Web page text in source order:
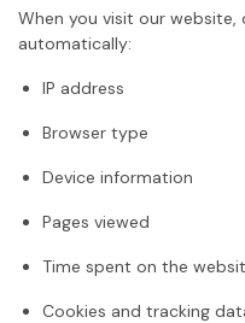
When you visit our
automatically:
IP address
Browser type
Device information
Pages viewed
Time spent on the
Cookies and tracking